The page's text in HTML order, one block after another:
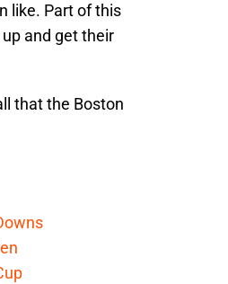
like. Part of this
and get their
that the Boston